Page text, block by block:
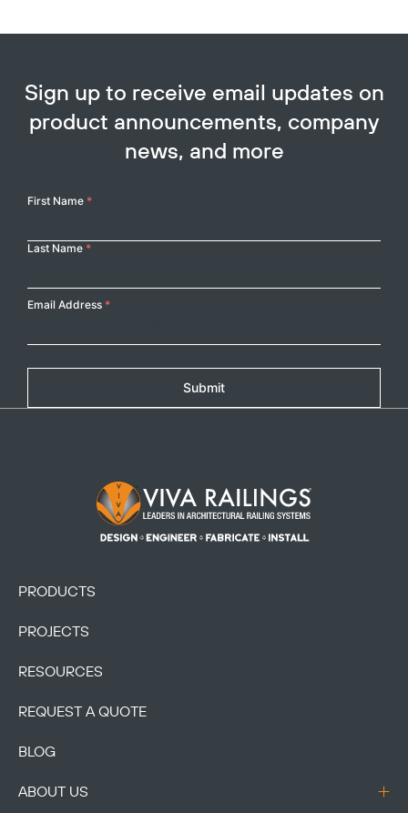
Sign up to receive email updates on
product announcements, company
news, and more
Your
First Name *
Last Name *
Email Address *
Submit
Footer Logo
PRODUCTS
PROJECTS
RESOURCES
REQUEST A QUOTE
BLOG
ABOUT US